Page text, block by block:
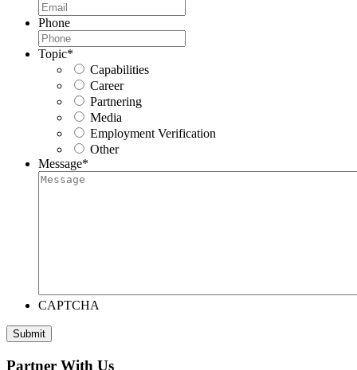
Phone
Topic*
Capabilities
Career
Partnering
Media
Employment Verification
Other
Message*
CAPTCHA
Submit
Partner With Us